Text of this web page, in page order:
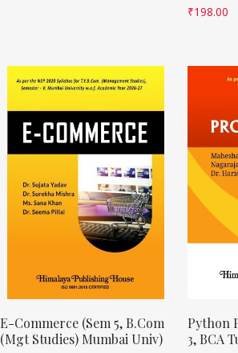
₹198.00
E-Commerce (Sem 5, B.Com
(Mgt Studies) Mumbai Univ)
Python
3, BCA